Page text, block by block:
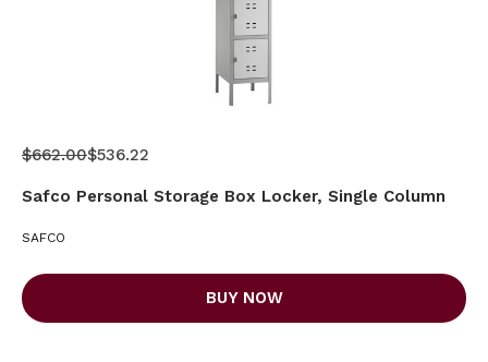
$662.00$536.22
Safco Personal Storage Box Locker, Single Column
SAFCO
BUY NOW